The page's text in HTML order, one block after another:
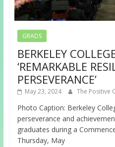
GRADS
BERKELEY
‘REMARKABLE
PERSEVERANCE’
May 23, 2024 The Positive
Photo Caption: Berkeley
perseverance and
graduates during a
Thursday, May